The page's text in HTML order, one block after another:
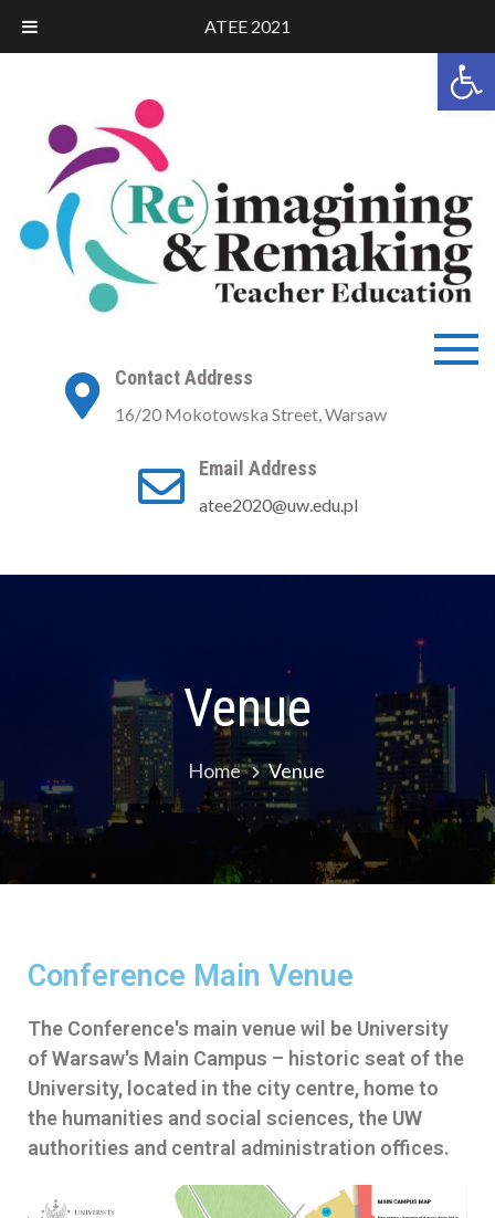
ATEE 2021
ATEE Conference 2021
Contact Address
16/20 Mokotowska Street, Warsaw
Email Address
atee2020@uw.edu.pl
Venue
Home Venue
Conference Main Venue
The Conference's main venue wil be University
of Warsaw's Main Campus – historic seat of the
University, located in the city centre, home to
the humanities and social sciences, the UW
authorities and central administration offices.​
ATEE 2021